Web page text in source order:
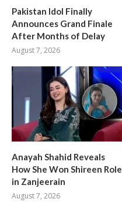
Pakistan Idol Finally
Announces Grand Finale
After Months of Delay
August 7, 2026
Anayah Shahid Reveals
How She Won Shireen Role
in Zanjeerain
August 7, 2026